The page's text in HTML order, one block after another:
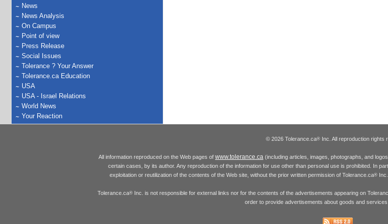
News
News Analysis
On Campus
Point of view
Press Release
Social Issues
Tolerance ? Your Answer
Tolerance.ca Education
USA
USA - Israel Relations
World News
Your Reaction
© 2026 Tolerance.ca® Inc. All reproduction rights
All information reproduced on the Web pages of www.tolerance.ca (including articles, images, photographs, and
certain cases, by its author. Any reproduction of the information for use other than personal use is prohibited. In
exploitation or reutilization of the contents of the Web site, without the prior written permission of Tolerance.ca®
Tolerance.ca®Inc. is not responsible for external links nor for the contents of the advertisements appearing on
order to provide advertisements about goods and services